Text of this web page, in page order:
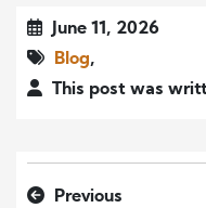
June 11, 2026
Blog,
This post was
Previous